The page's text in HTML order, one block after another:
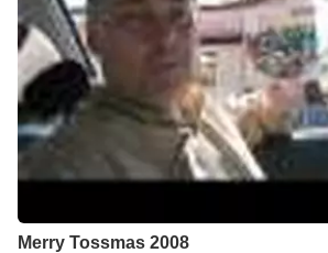
Merry Tossmas 2008